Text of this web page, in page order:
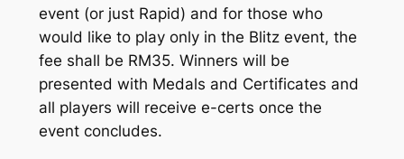
event (or just Rapid) and for those who
would like to play only in the Blitz event, the
fee shall be RM35. Winners will be
presented with Medals and Certificates and
all players will receive e-certs once the
event concludes.